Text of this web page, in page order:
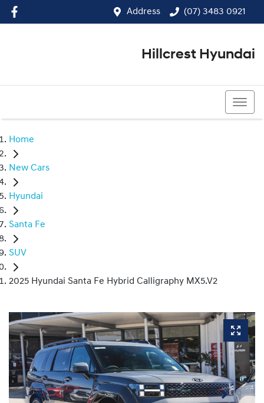
Address (07) 3483 0921
Hillcrest Hyundai
Home
New Cars
Hyundai
Santa Fe
SUV
2025 Hyundai Santa Fe Hybrid Calligraphy MX5.V2